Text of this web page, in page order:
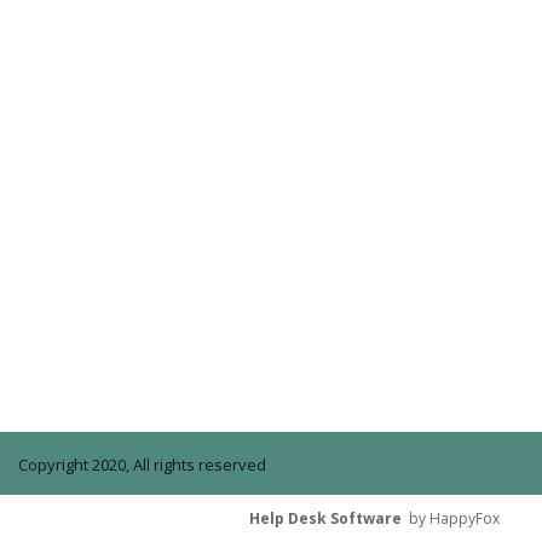
Copyright 2020, All rights reserved
Help Desk Software by HappyFox